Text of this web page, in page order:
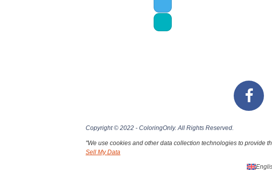
Copyright © 2022 - ColoringOnly. All Rights Reserved.
"We use cookies and other data collection technologies to provide
Sell My Data